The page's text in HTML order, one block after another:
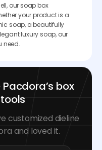
our soap box
your product is a
soap, a beautifully
luxury soap, our
need.
box
customized dieline
and loved it.